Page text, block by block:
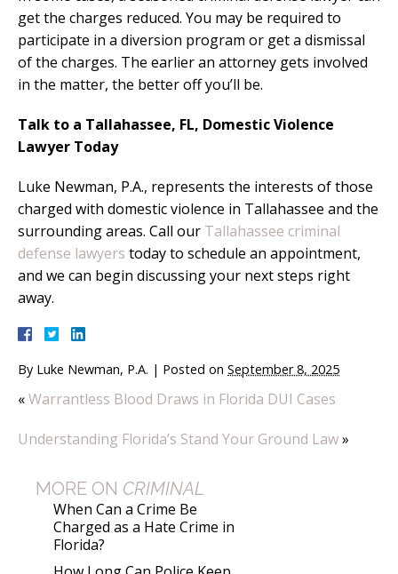
get the charges reduced. You may be required to
participate in a diversion program or get a dismissal
of the charges. The earlier an attorney gets involved
in the matter, the better off you’ll be.
Talk to a Tallahassee, FL, Domestic Violence
Lawyer Today
Luke Newman, P.A., represents the interests of those
charged with domestic violence in Tallahassee and the
surrounding areas. Call our Tallahassee criminal
defense lawyers today to schedule an appointment,
and we can begin discussing your next steps right
away.
By Luke Newman, P.A. | Posted on September 8, 2025
«Warrantless Blood Draws in Florida DUI Cases
Understanding Florida’s Stand Your Ground Law»
MORE ON CRIMINAL
When Can a Crime Be
Charged as a Hate Crime in
Florida?